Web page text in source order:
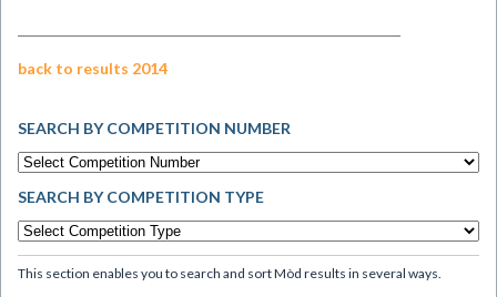
back to results 2014
SEARCH BY COMPETITION NUMBER
SEARCH BY COMPETITION TYPE
This section enables you to search and sort Mòd results in several ways.